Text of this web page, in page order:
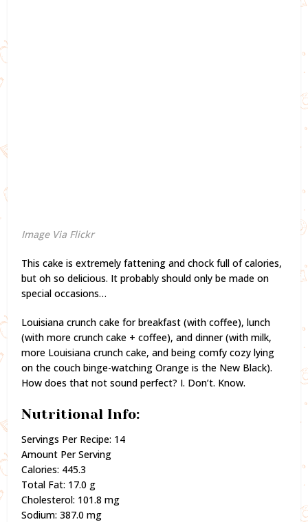
Image Via Flickr
This cake is extremely fattening and chock full of calories,
but oh so delicious. It probably should only be made on
special occasions…
Louisiana crunch cake for breakfast (with coffee), lunch
(with more crunch cake + coffee), and dinner (with milk,
more Louisiana crunch cake, and being comfy cozy lying
on the couch binge-watching Orange is the New Black).
How does that not sound perfect? I. Don’t. Know.
Nutritional Info:
Servings Per Recipe: 14
Amount Per Serving
Calories: 445.3
Total Fat: 17.0 g
Cholesterol: 101.8 mg
Sodium: 387.0 mg